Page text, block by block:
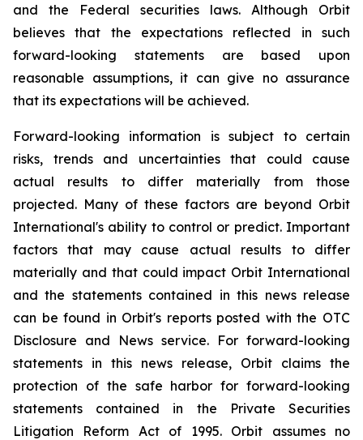
and the Federal securities laws. Although Orbit
believes that the expectations reflected in such
forward-looking statements are based upon
reasonable assumptions, it can give no assurance
that its expectations will be achieved.
Forward-looking information is subject to certain
risks, trends and uncertainties that could cause
actual results to differ materially from those
projected. Many of these factors are beyond Orbit
International's ability to control or predict. Important
factors that may cause actual results to differ
materially and that could impact Orbit International
and the statements contained in this news release
can be found in Orbit's reports posted with the OTC
Disclosure and News service. For forward-looking
statements in this news release, Orbit claims the
protection of the safe harbor for forward-looking
statements contained in the Private Securities
Litigation Reform Act of 1995. Orbit assumes no